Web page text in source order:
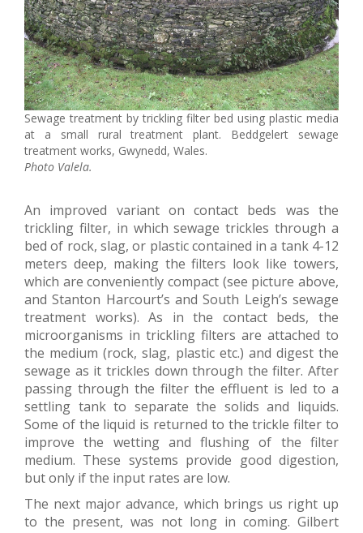
Sewage treatment by trickling filter bed using plastic media
at a small rural treatment plant. Beddgelert sewage
treatment works, Gwynedd, Wales.
Photo Valela.
An improved variant on contact beds was the
trickling filter, in which sewage trickles through a
bed of rock, slag, or plastic contained in a tank 4-12
meters deep, making the filters look like towers,
which are conveniently compact (see picture above,
and Stanton Harcourt’s and South Leigh’s sewage
treatment works). As in the contact beds, the
microorganisms in trickling filters are attached to
the medium (rock, slag, plastic etc.) and digest the
sewage as it trickles down through the filter. After
passing through the filter the effluent is led to a
settling tank to separate the solids and liquids.
Some of the liquid is returned to the trickle filter to
improve the wetting and flushing of the filter
medium. These systems provide good digestion,
but only if the input rates are low.
The next major advance, which brings us right up
to the present, was not long in coming. Gilbert